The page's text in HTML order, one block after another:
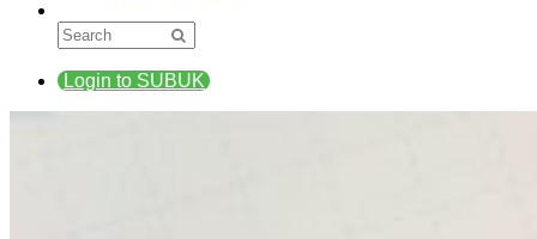
Login to SUBUK